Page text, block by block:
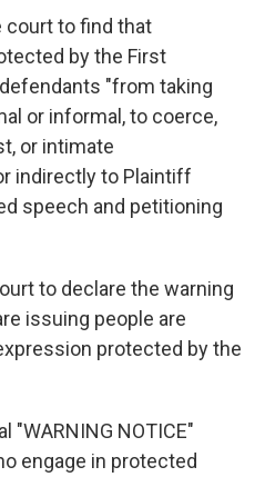
court to find that
by the First
"from taking
or informal, to coerce,
or intimate
indirectly to Plaintiff
speech and petitioning
to declare the warning
issuing people are
protected by the
"WARNING NOTICE"
engage in protected